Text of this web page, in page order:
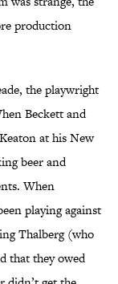
production
the playwright
Beckett and
at his New
beer and
When
playing against
Thalberg (who
that they owed